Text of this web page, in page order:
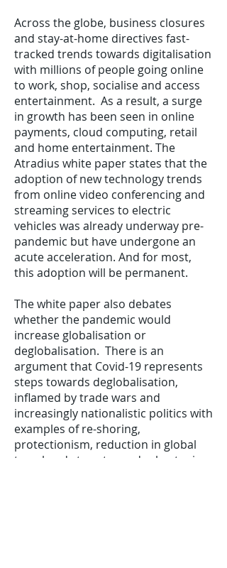
Across the globe, business closures
and stay-at-home directives fast-
tracked trends towards digitalisation
with millions of people going online
to work, shop, socialise and access
entertainment. As a result, a surge
in growth has been seen in online
payments, cloud computing, retail
and home entertainment. The
Atradius white paper states that the
adoption of new technology trends
from online video conferencing and
streaming services to electric
vehicles was already underway pre-
pandemic but have undergone an
acute acceleration. And for most,
this adoption will be permanent.
The white paper also debates
whether the pandemic would
increase globalisation or
deglobalisation. There is an
argument that Covid-19 represents
steps towards deglobalisation,
inflamed by trade wars and
increasingly nationalistic politics with
examples of re-shoring,
protectionism, reduction in global
travel and steps towards shortening